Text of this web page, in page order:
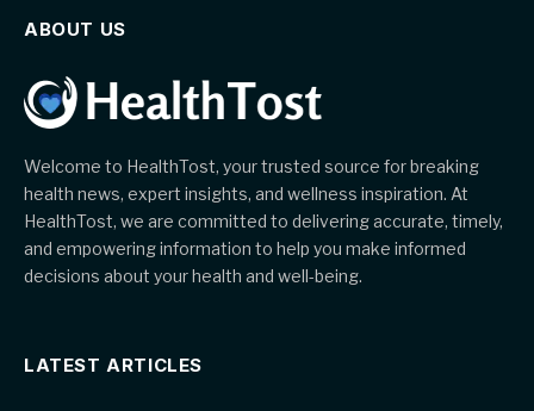
ABOUT US
Welcome to HealthTost, your trusted source for breaking
health news, expert insights, and wellness inspiration. At
HealthTost, we are committed to delivering accurate, timely,
and empowering information to help you make informed
decisions about your health and well-being.
LATEST ARTICLES